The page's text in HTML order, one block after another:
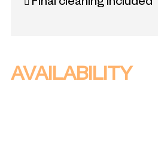
Final cleaning included
AVAILABILITY